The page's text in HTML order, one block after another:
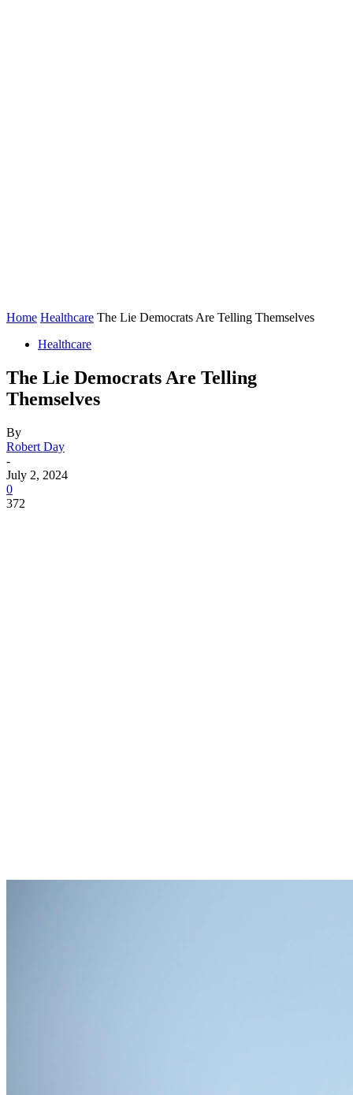
Home Healthcare The Lie Democrats Are Telling Themselves
Healthcare
The Lie Democrats Are Telling
Themselves
By
Robert Day
-
July 2, 2024
0
372